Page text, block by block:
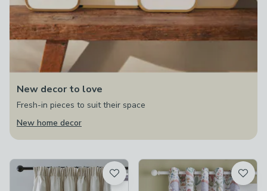
New decor to love
Fresh-in pieces to suit their space
New home decor